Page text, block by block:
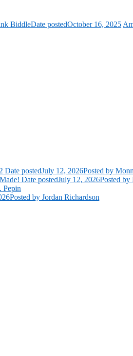
BiddleDate postedOctober 16, 2025
Date postedJuly 12, 2026Posted by
Date postedJuly 12, 2026Posted by
Pepin
Posted by Jordan Richardson